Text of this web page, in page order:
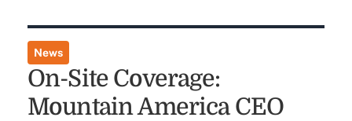
News
On-Site Coverage:
Mountain America CEO